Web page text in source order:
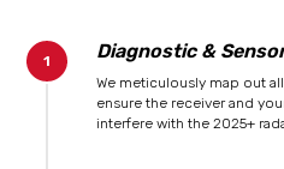
Diagnostic &
We meticulously map out
ensure the receiver and
interfere with the 2025+